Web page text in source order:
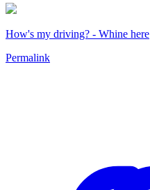
How's my driving? - Whine here
Permalink